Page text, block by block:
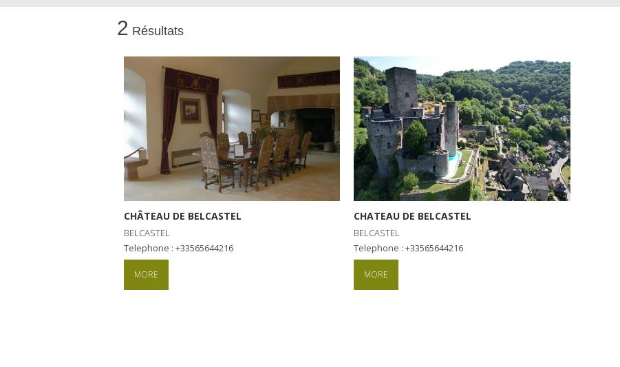
2 Résultats
CHÂTEAU DE BELCASTEL
BELCASTEL
Telephone : +33565644216
MORE
CHATEAU DE BELCASTEL
BELCASTEL
Telephone : +33565644216
MORE